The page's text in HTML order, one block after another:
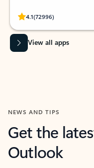
4.1(72996)
Rated (#=ratingAverage#)
View all apps
NEWS AND TIPS
Get the
Outlook